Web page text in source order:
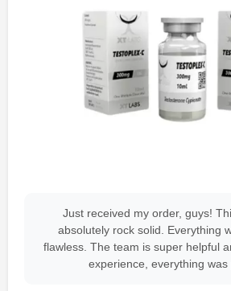
Just received my order, guys!
absolutely rock solid. Everything
flawless. The team is super helpful
experience, everything was